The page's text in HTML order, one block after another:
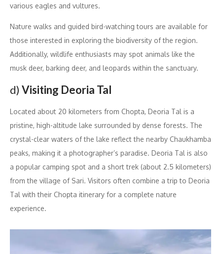
various eagles and vultures.
Nature walks and guided bird-watching tours are available for
those interested in exploring the biodiversity of the region.
Additionally, wildlife enthusiasts may spot animals like the
musk deer, barking deer, and leopards within the sanctuary.
d) Visiting Deoria Tal
Located about 20 kilometers from Chopta, Deoria Tal is a
pristine, high-altitude lake surrounded by dense forests. The
crystal-clear waters of the lake reflect the nearby Chaukhamba
peaks, making it a photographer’s paradise. Deoria Tal is also
a popular camping spot and a short trek (about 2.5 kilometers)
from the village of Sari. Visitors often combine a trip to Deoria
Tal with their Chopta itinerary for a complete nature
experience.